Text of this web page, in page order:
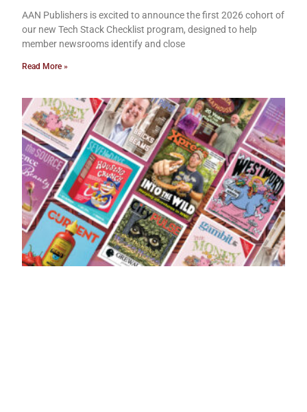
AAN Publishers is excited to announce the first 2026 cohort of
our new Tech Stack Checklist program, designed to help
member newsrooms identify and close
Read More »